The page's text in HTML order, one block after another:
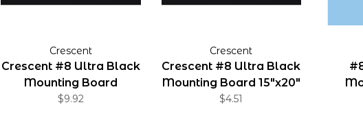
Crescent
Crescent #8 Ultra Black
Mounting Board
20"x30"
$9.92
Crescent
Crescent #8 Ultra Black
Mounting Board 15"x20"
$4.51